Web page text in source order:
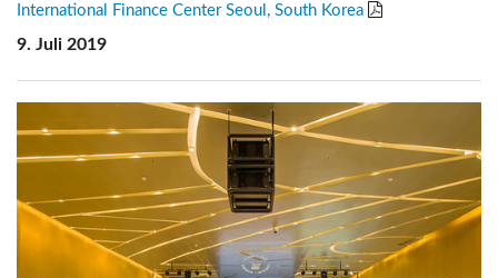
International Finance Center Seoul, South Korea
9. Juli 2019